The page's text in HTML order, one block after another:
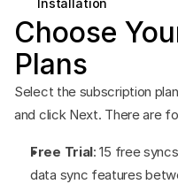
Installation
Choose
Plans
Select the subscription
and click Next. There are
Free Trial: 15 free
data sync features